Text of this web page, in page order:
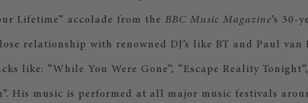
Lifetime” accolade from the BBC Music Magazine’s 30-
relationship with renowned DJ’s like BT and Paul van
like: “While You Were Gone”, “Escape Reality
His music is performed at all major music festivals